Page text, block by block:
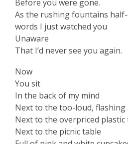
Before you were gone.
As the rushing fountains
words I just watched you
Unaware
That I’d never see you again.
Now
You sit
In the back of my mind
Next to the too-loud, flashing
Next to the overpriced plastic
Next to the picnic table